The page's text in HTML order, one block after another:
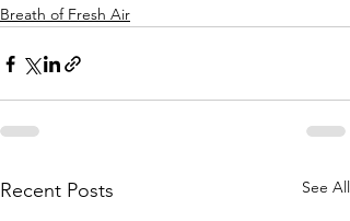
Breath of Fresh Air
Recent Posts See All